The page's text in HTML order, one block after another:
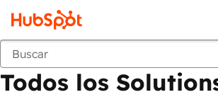
Anterior
Todos los